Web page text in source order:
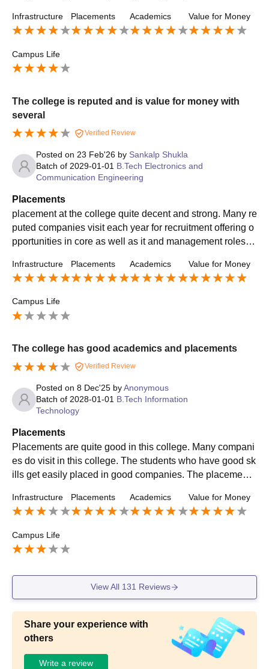
lpa .
Infrastructure Placements Academics Value for Money
Campus Life
The college is reputed and is value for money with
several
Verified Review
Posted on 23 Feb'26 by Sankalp Shukla
Batch of 2029-01-01 B.Tech Electronics and
Communication Engineering
Placements
placement at the college quite decent and strong. Many re
puted companies visit each year for recruitment offering o
pportunities in core as well as it and management roles. t
Infrastructure Placements Academics Value for Money
Campus Life
The college has good academics and placements
Verified Review
Posted on 8 Dec'25 byAnonymous
Batch of 2028-01-01 B.Tech Information
Technology
Placements
Placements are quite good in this college. Many compani
es do visit in this college. The students who have good sk
ills get easily placed in good companies. The placement
Infrastructure Placements Academics Value for Money
Campus Life
View All 131 Reviews
Share your experience with
others
Write a review